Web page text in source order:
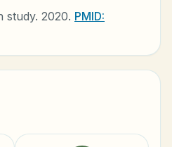
study. 2020. PMID: